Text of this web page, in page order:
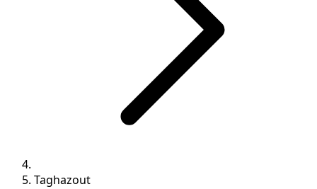
Taghazout